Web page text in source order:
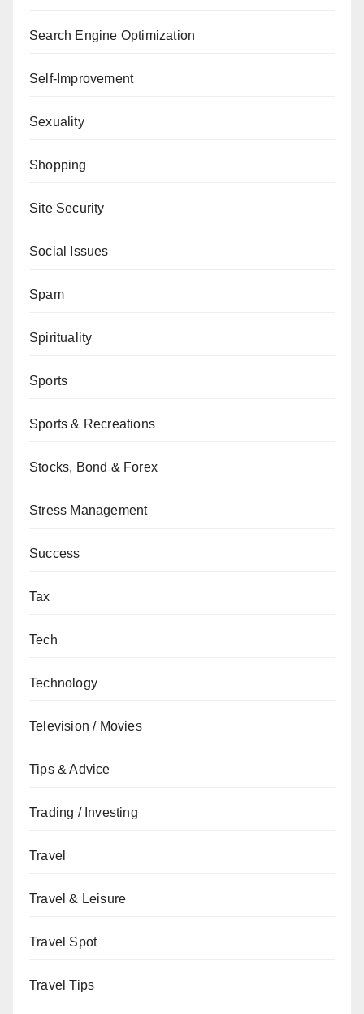
Search Engine Optimization
Self-Improvement
Sexuality
Shopping
Site Security
Social Issues
Spam
Spirituality
Sports
Sports & Recreations
Stocks, Bond & Forex
Stress Management
Success
Tax
Tech
Technology
Television / Movies
Tips & Advice
Trading / Investing
Travel
Travel & Leisure
Travel Spot
Travel Tips